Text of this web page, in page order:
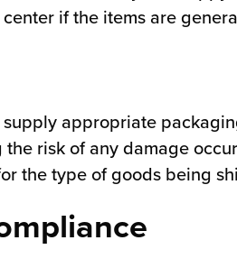
if the items are
supply appropriate
risk of any damage
the type of goods being